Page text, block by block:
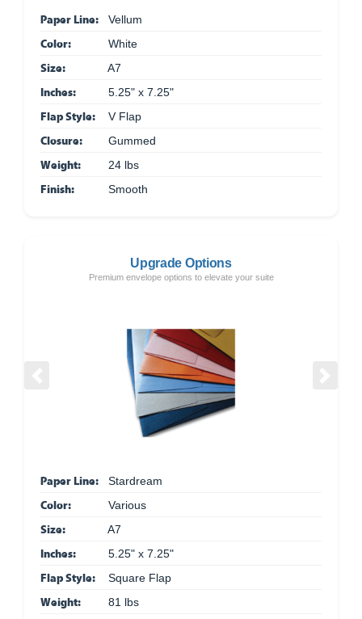
Paper Line: Vellum
Color: White
Size: A7
Inches: 5.25" x 7.25"
Flap Style: V Flap
Closure: Gummed
Weight: 24 lbs
Finish: Smooth
Upgrade Options
Premium envelope options to elevate your suite
Paper Line: Stardream
Color: Various
Size: A7
Inches: 5.25" x 7.25"
Flap Style: Square Flap
Weight: 81 lbs